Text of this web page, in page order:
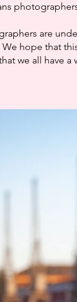
are
hope that
we all have